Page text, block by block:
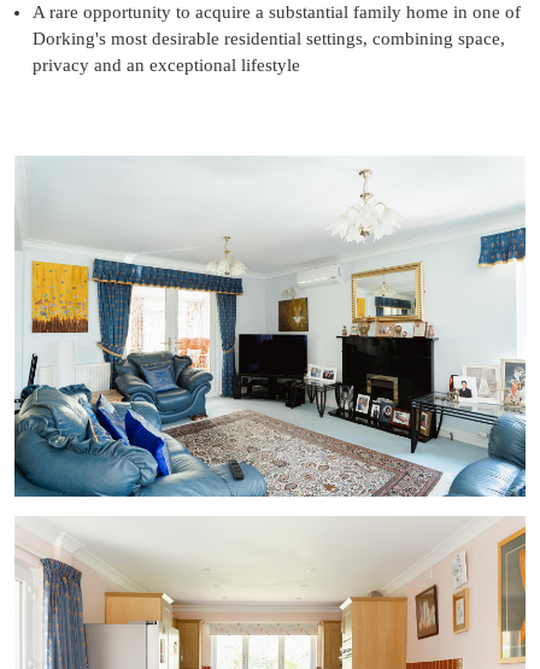
A rare opportunity to acquire a substantial family home in one of
Dorking's most desirable residential settings, combining space,
privacy and an exceptional lifestyle